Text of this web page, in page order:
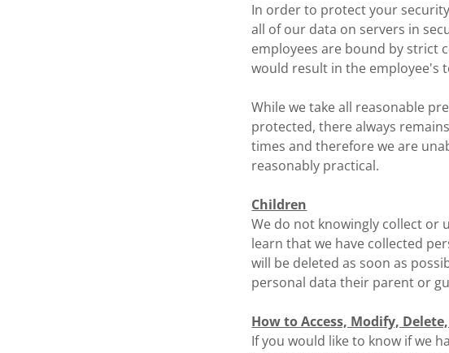
In order to protect your
all of our data on servers in
employees are bound by strict
would result in the employee's
While we take all reasonable
protected, there always
times and therefore we are
reasonably practical.
Children
We do not knowingly collect or
learn that we have collected
will be deleted as soon as
personal data their parent or
How to Access, Modify,
If you would like to know if we